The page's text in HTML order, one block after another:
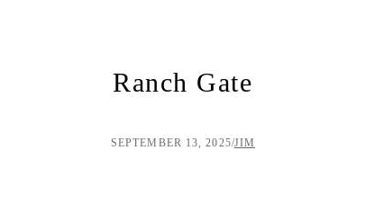
Ranch Gate
SEPTEMBER 13, 2025/JIM